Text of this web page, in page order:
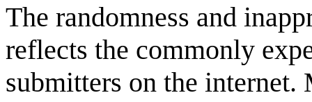
The randomness and
reflects the commonly
submitters on the